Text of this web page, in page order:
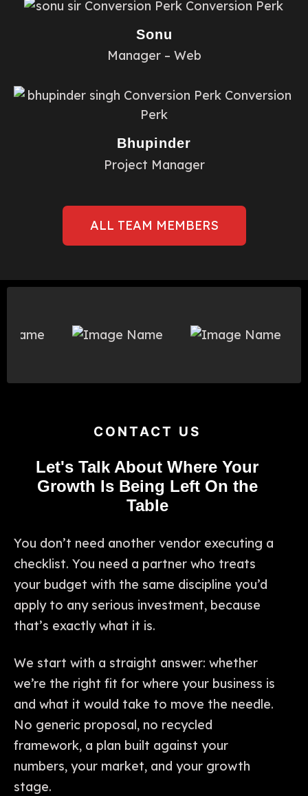
Sonu
Manager – Web
Bhupinder
Project Manager
ALL TEAM MEMBERS
CONTACT US
Let's Talk About Where Your
Growth Is Being Left On the
Table
You don’t need another vendor executing a
checklist. You need a partner who treats
your budget with the same discipline you’d
apply to any serious investment, because
that’s exactly what it is.
We start with a straight answer: whether
we’re the right fit for where your business is
and what it would take to move the needle.
No generic proposal, no recycled
framework, a plan built against your
numbers, your market, and your growth
stage.